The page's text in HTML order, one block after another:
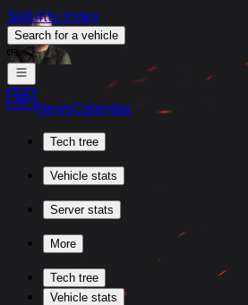
Skill4ltu Index
Search for a vehicle
/
NewsCalendar
Tech tree
Vehicle stats
Server stats
More
Tech tree
Vehicle stats